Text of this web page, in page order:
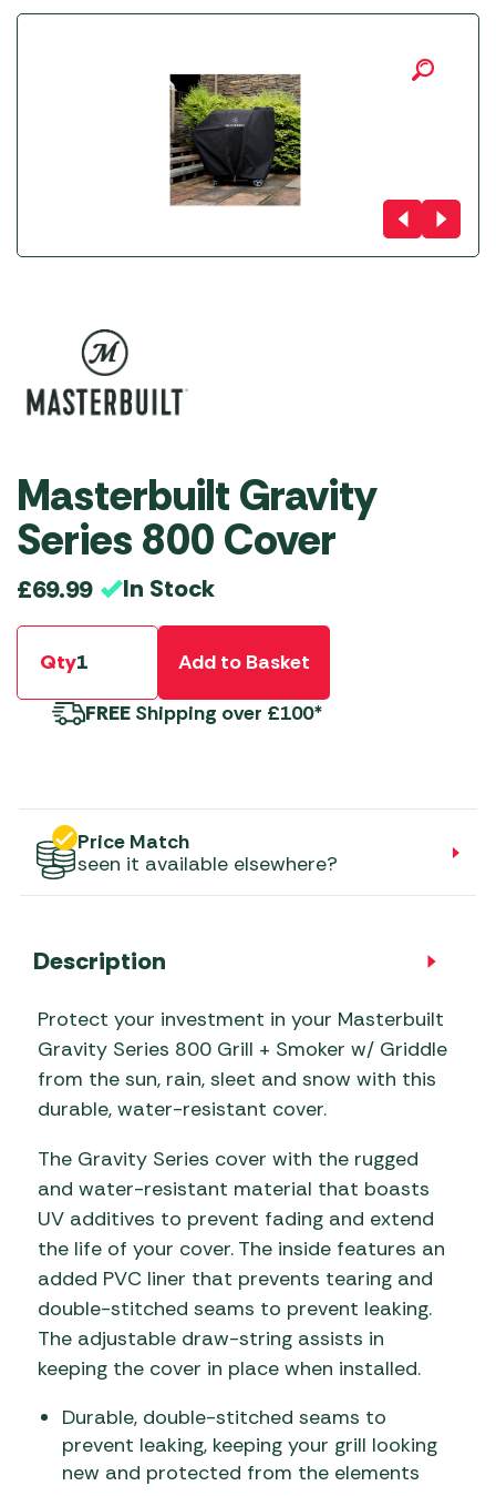
Masterbuilt Gravity
Series 800 Cover
£69.99 In Stock
Qty
Add to Basket
FREE Shipping over £100*
Price Match
seen it available elsewhere?
Description
Protect your investment in your Masterbuilt
Gravity Series 800 Grill + Smoker w/ Griddle
from the sun, rain, sleet and snow with this
durable, water-resistant cover.
The Gravity Series cover with the rugged
and water-resistant material that boasts
UV additives to prevent fading and extend
the life of your cover. The inside features an
added PVC liner that prevents tearing and
double-stitched seams to prevent leaking.
The adjustable draw-string assists in
keeping the cover in place when installed.
Durable, double-stitched seams to
prevent leaking, keeping your grill looking
new and protected from the elements